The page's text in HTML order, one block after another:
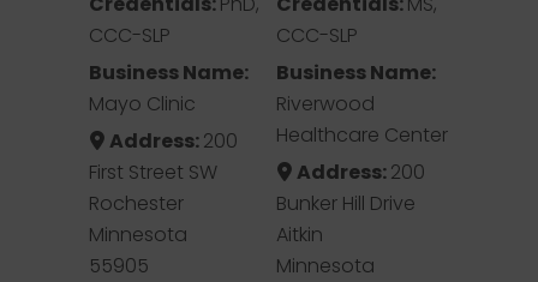
CCC-SLP
Business Name:
Mayo Clinic
Address:200
First Street SW
Rochester
Minnesota
55905
CCC-SLP
Business Name:
Riverwood
Healthcare Center
Address:200
Bunker Hill Drive
Aitkin
Minnesota